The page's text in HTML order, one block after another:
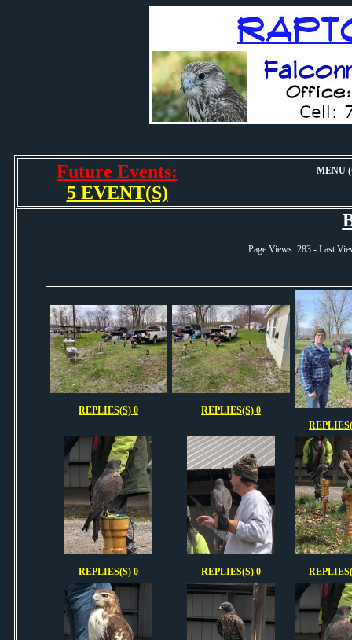
Future Events:
5 EVENT(S)
MENU
Page Views: 283 - Last
REPLIES(S) 0
REPLIES(S) 0
REPLIES(S) 0 REPLIES(S) 0